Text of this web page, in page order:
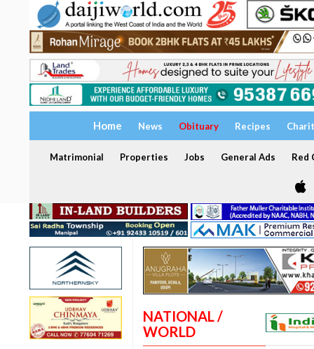
Home News Obituary Recipes
Matrimonial Properties Jobs General Ads Red
NATIONAL /
WORLD